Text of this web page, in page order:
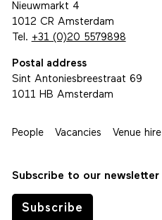
Nieuwmarkt 4
1012 CR Amsterdam
Tel. +31 (0)20 5579898
Postal address
Sint Antoniesbreestraat 69
1011 HB Amsterdam
People Vacancies Venue hire
Subscribe to our newsletter
Subscribe